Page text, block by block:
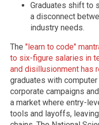
Graduates shift to
a disconnect
industry needs.
The "learn to code"
to six-figure salaries in
and disillusionment has
graduates with
corporate campaigns
a market where entry-
tools and layoffs,